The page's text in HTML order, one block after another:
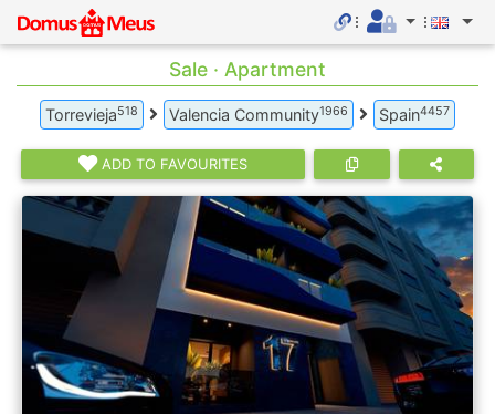
Sale · Apartment
Torrevieja518 Valencia Community1966 Spain4457
ADD TO FAVOURITES